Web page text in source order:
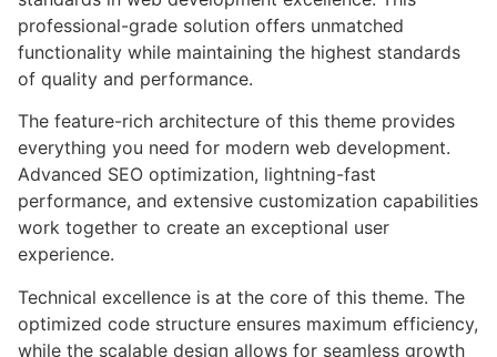
professional-grade solution offers unmatched
functionality while maintaining the highest standards
of quality and performance.
The feature-rich architecture of this theme provides
everything you need for modern web development.
Advanced SEO optimization, lightning-fast
performance, and extensive customization capabilities
work together to create an exceptional user
experience.
Technical excellence is at the core of this theme. The
optimized code structure ensures maximum efficiency,
while the scalable design allows for seamless growth